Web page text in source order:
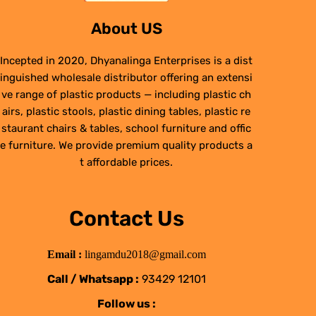
About US
Incepted in 2020, Dhyanalinga Enterprises is a dist
inguished wholesale distributor offering an extensi
ve range of plastic products — including plastic ch
airs, plastic stools, plastic dining tables, plastic re
staurant chairs & tables, school furniture and offic
e furniture. We provide premium quality products a
t affordable prices.
Contact Us
Email : lingamdu2018@gmail.com
Call / Whatsapp : 93429 12101
Follow us :